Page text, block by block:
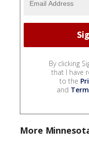
By clicking
that I have
to the
and
More